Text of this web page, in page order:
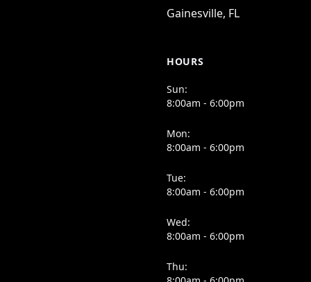
Gainesville, FL
HOURS
Sun:
8:00am - 6:00pm
Mon:
8:00am - 6:00pm
Tue:
8:00am - 6:00pm
Wed:
8:00am - 6:00pm
Thu: